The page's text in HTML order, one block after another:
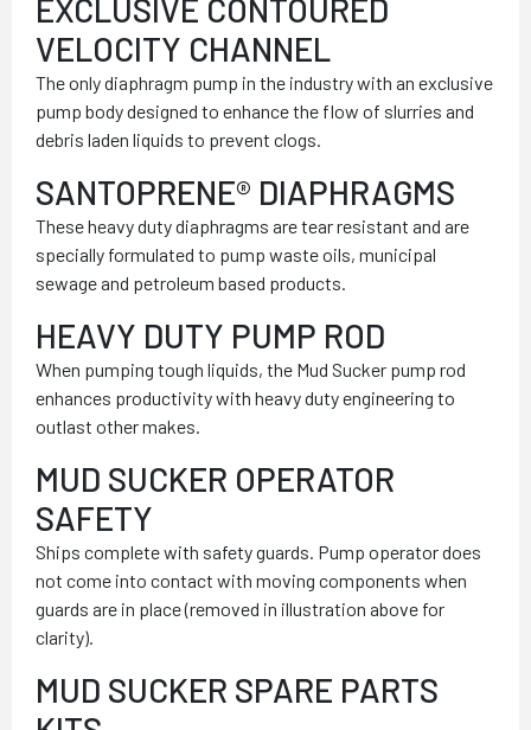
EXCLUSIVE CONTOURED
VELOCITY CHANNEL
The only diaphragm pump in the industry with an exclusive
pump body designed to enhance the flow of slurries and
debris laden liquids to prevent clogs.
SANTOPRENE® DIAPHRAGMS
These heavy duty diaphragms are tear resistant and are
specially formulated to pump waste oils, municipal
sewage and petroleum based products.
HEAVY DUTY PUMP ROD
When pumping tough liquids, the Mud Sucker pump rod
enhances productivity with heavy duty engineering to
outlast other makes.
MUD SUCKER OPERATOR
SAFETY
Ships complete with safety guards. Pump operator does
not come into contact with moving components when
guards are in place (removed in illustration above for
clarity).
MUD SUCKER SPARE PARTS